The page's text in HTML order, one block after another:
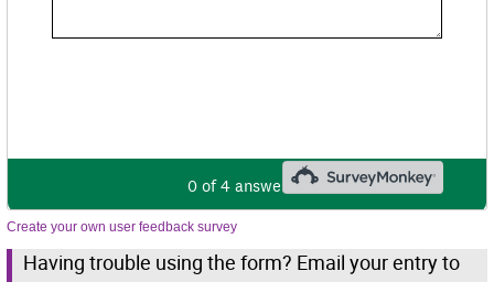
Create your own user feedback survey
Having trouble using the form? Email your entry to